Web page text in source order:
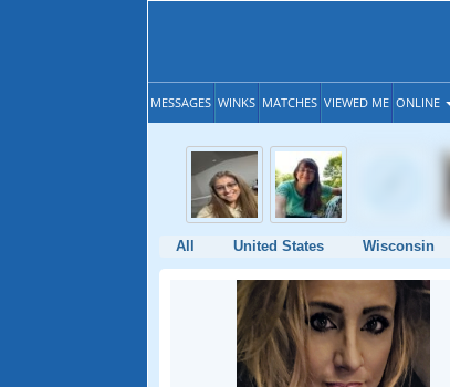
MESSAGES WINKS MATCHES VIEWED ME ONLINE
All United States Wisconsin